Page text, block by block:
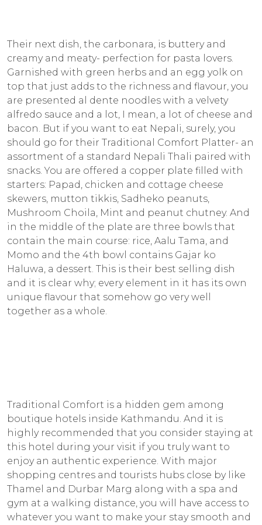
Their next dish, the carbonara, is buttery and
creamy and meaty- perfection for pasta lovers.
Garnished with green herbs and an egg yolk on
top that just adds to the richness and flavour, you
are presented al dente noodles with a velvety
alfredo sauce and a lot, I mean, a lot of cheese and
bacon. But if you want to eat Nepali, surely, you
should go for their Traditional Comfort Platter- an
assortment of a standard Nepali Thali paired with
snacks. You are offered a copper plate filled with
starters: Papad, chicken and cottage cheese
skewers, mutton tikkis, Sadheko peanuts,
Mushroom Choila, Mint and peanut chutney. And
in the middle of the plate are three bowls that
contain the main course: rice, Aalu Tama, and
Momo and the 4th bowl contains Gajar ko
Haluwa, a dessert. This is their best selling dish
and it is clear why; every element in it has its own
unique flavour that somehow go very well
together as a whole.
Traditional Comfort is a hidden gem among
boutique hotels inside Kathmandu. And it is
highly recommended that you consider staying at
this hotel during your visit if you truly want to
enjoy an authentic experience. With major
shopping centres and tourists hubs close by like
Thamel and Durbar Marg along with a spa and
gym at a walking distance, you will have access to
whatever you want to make your stay smooth and